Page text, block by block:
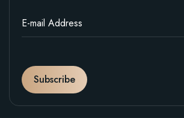
Subscribe